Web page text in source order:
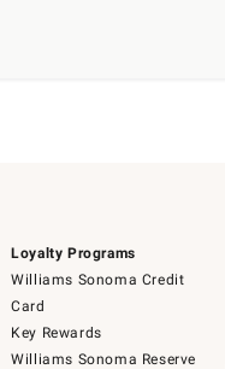
Loyalty Programs
Williams Sonoma Credit
Card
Key Rewards
Williams Sonoma Reserve